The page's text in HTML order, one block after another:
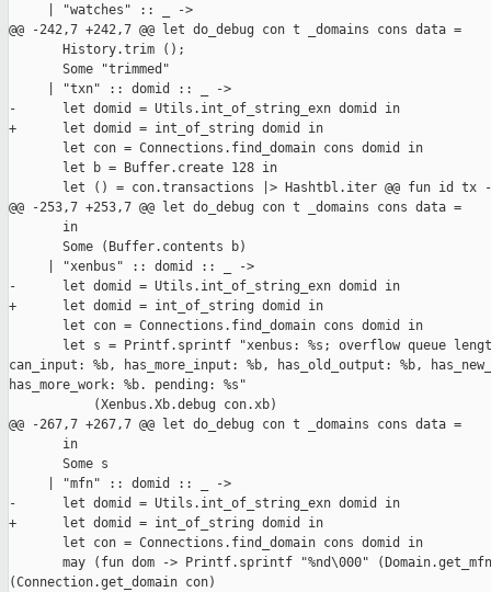
     | "watches" :: _ ->
@@ -242,7 +242,7 @@ let do_debug con t _domains cons data =
       History.trim ();
       Some "trimmed"
     | "txn" :: domid :: _ ->
-      let domid = Utils.int_of_string_exn domid in
+      let domid = int_of_string domid in
       let con = Connections.find_domain cons domid in
       let b = Buffer.create 128 in
let () = con.transactions |> Hashtbl.iter @@ fun id tx
@@ -253,7 +253,7 @@ let do_debug con t _domains cons data =
       in
       Some (Buffer.contents b)
     | "xenbus" :: domid :: _ ->
-      let domid = Utils.int_of_string_exn domid in
+      let domid = int_of_string domid in
       let con = Connections.find_domain cons domid in
let s = Printf.sprintf "xenbus: %s; overflow queue
can_input: %b, has_more_input: %b, has_old_output: %b,
has_more_work: %b. pending: %s"
           (Xenbus.Xb.debug con.xb)
@@ -267,7 +267,7 @@ let do_debug con t _domains cons data =
       in
       Some s
     | "mfn" :: domid :: _ ->
-      let domid = Utils.int_of_string_exn domid in
+      let domid = int_of_string domid in
       let con = Connections.find_domain cons domid in
may (fun dom -> Printf.sprintf "%nd\000"
(Connection.get_domain con)